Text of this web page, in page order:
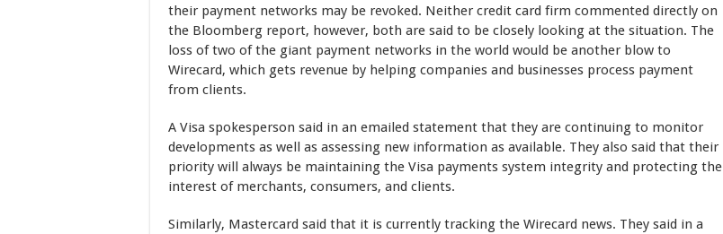
their payment networks may be revoked. Neither credit card firm commented directly on
the Bloomberg report, however, both are said to be closely looking at the situation. The
loss of two of the giant payment networks in the world would be another blow to
Wirecard, which gets revenue by helping companies and businesses process payment
from clients.
A Visa spokesperson said in an emailed statement that they are continuing to monitor
developments as well as assessing new information as available. They also said that their
priority will always be maintaining the Visa payments system integrity and protecting the
interest of merchants, consumers, and clients.
Similarly, Mastercard said that it is currently tracking the Wirecard news. They said in a